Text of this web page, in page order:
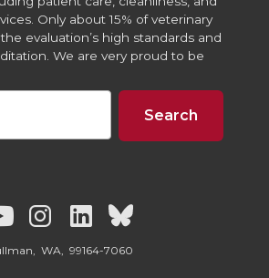
Only about 15% of veterinary
evaluation’s high standards and
We are very proud to be
G
o
G
o
G
o
G
WA, 99164-7060